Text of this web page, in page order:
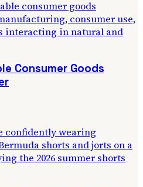
Consumer Goods